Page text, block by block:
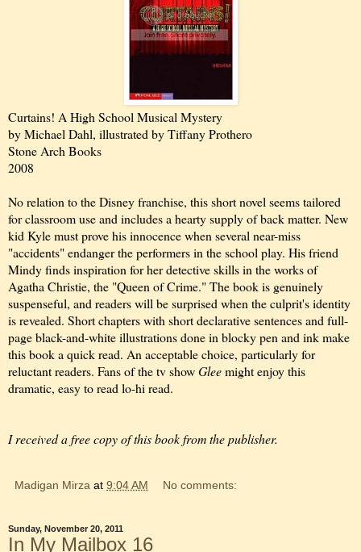
Curtains! A High School Musical Mystery
by Michael Dahl, illustrated by Tiffany Prothero
Stone Arch Books
2008
No relation to the Disney franchise, this short novel seems tailored
for classroom use and includes a hearty supply of back matter. New
kid Kyle must prove his innocence when several near-miss
"accidents" endanger the performers in the school play. His friend
Mindy finds inspiration for her detective skills in the works of
Agatha Christie, the "Queen of Crime." The book is genuinely
suspenseful, and readers will be surprised when the culprit's identity
is revealed. Short chapters with short declarative sentences and full-
page black-and-white illustrations done in blocky pen and ink make
this book a quick read. An acceptable choice, particularly for
reluctant readers. Fans of the tv showGleemight enjoy this
dramatic, easy to read lo-hi read.
I received a free copy of this book from the publisher.
Madigan Mirza at 9:04 AM No comments:
Sunday, November 20, 2011
In My Mailbox 16